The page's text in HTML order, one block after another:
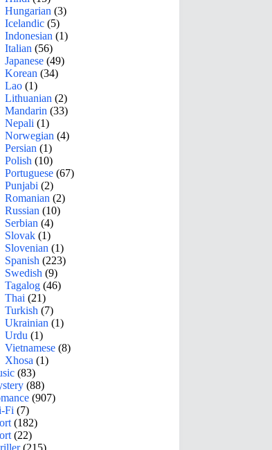
Hungarian (3)
Icelandic (5)
Indonesian (1)
Italian (56)
Japanese (49)
Korean (34)
Lao (1)
Lithuanian (2)
Mandarin (33)
Nepali (1)
Norwegian (4)
Persian (1)
Polish (10)
Portuguese (67)
Punjabi (2)
Romanian (2)
Russian (10)
Serbian (4)
Slovak (1)
Slovenian (1)
Spanish (223)
Swedish (9)
Tagalog (46)
Thai (21)
Turkish (7)
Ukrainian (1)
Urdu (1)
Vietnamese (8)
Xhosa (1)
(83)
(88)
(907)
Fi (7)
(182)
(22)
(215)